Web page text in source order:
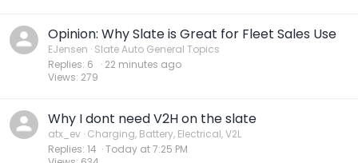
Opinion: Why Slate is Great for Fleet Sales Use
EJensen Slate Auto General Topics
Replies 6
Views 279
22 minutes ago
Why I dont need V2H on the slate
atx_ev Charging, Battery, Electrical, V2L
Replies 14
Today at 7:25 PM